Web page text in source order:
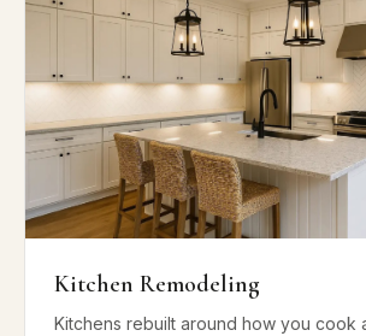
Kitchen Remodeling
Kitchens rebuilt around how you cook